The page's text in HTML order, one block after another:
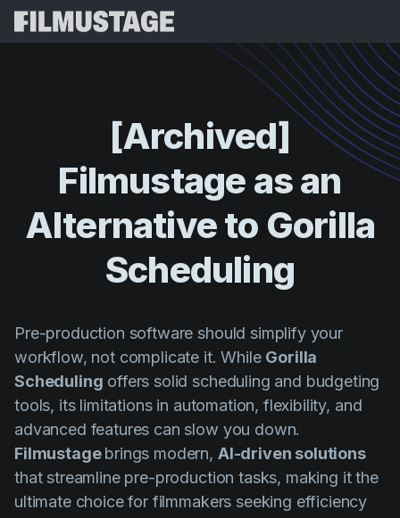
Storyboards & Shot Lists
Shooting Schedules
VFX Breakdown
Script Analysis
Script Sides
Orden de Rodaje
AI Agent
All
Directing
Distribution
Education
Events
Filmmaking
Recursos
Programa de Referidos
Plantillas
Guías
Videos
Casos de Uso
Centro de Ayuda
[Archived]
Filmustage asan
Alternativeto Gorilla
Scheduling
Pre-production software should simplify your
workflow, not complicate it. While Gorilla
Scheduling offers solid scheduling and budgeting
tools, its limitations in automation, flexibility, and
advanced features can slow you down.
Filmustagebrings modern, AI-driven solutions
that streamline pre-production tasks, making it the
ultimate choice for filmmakers seeking efficiency